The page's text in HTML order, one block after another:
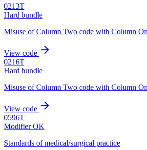
0213T
Hard bundle
Misuse of Column Two code with Column
View code
0216T
Hard bundle
Misuse of Column Two code with Column
View code
0596T
Modifier OK
Standards of medical/surgical practice